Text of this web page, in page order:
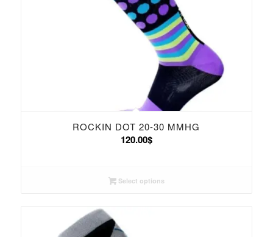
ROCKIN DOT 20-30 MMHG
120.00$
Select options